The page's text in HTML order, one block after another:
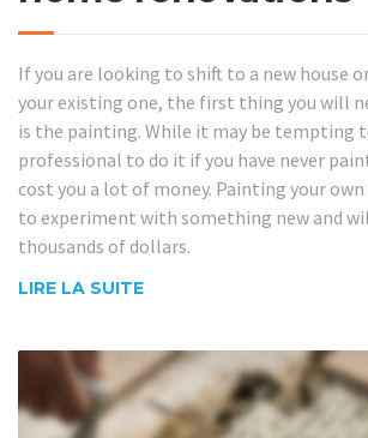
If you are looking to shift to a new house
your existing one, the first thing you will
is the painting. While it may be tempting
professional to do it if you have never
cost you a lot of money. Painting your
to experiment with something new and
thousands of dollars.
LIRE LA SUITE